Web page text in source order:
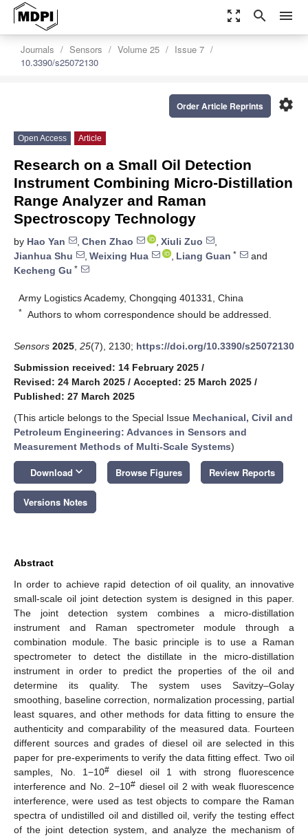
zoom_out_map search menu
Journals Sensors Volume 25
Issue 7
10.3390/s25072130
settings
Order Article Reprints
Open Access Article
Research on a Small Oil Detection
Instrument Combining Micro-Distillation
Range Analyzer and Raman
Spectroscopy Technology
by Hao Yan , Chen Zhao , Xiuli Zuo
,
Jianhua Shu
, Weixing Hua , Liang Guan *
and
Kecheng Gu *
Army Logistics Academy, Chongqing 401331, China
* Authors to whom correspondence should be addressed.
Sensors 2025 25(7), 2130; https://doi.org/10.3390/s25072130
Submission received: 14 February 2025 /
Revised: 24 March 2025 / Accepted: 25 March 2025 /
Published: 27 March 2025
(This article belongs to the Special Issue Mechanical, Civil and
Petroleum Engineering: Advances in Sensors and
Measurement Methods of Multi-Scale Systems)
Download keyboard_arrow_down Browse Figures Review Reports
Versions Notes
Abstract
In order to achieve rapid detection of oil quality, an innovative
small-scale oil joint detection system is designed in this paper.
The joint detection system combines a micro-distillation
instrument and Raman spectrometer module through a
combination module. The basic principle is to use a Raman
spectrometer to detect the distillate in the micro-distillation
instrument in order to predict the properties of the oil and
determine its quality. The system uses Savitzy–Golay
smoothing, baseline correction, normalization processing, partial
least squares, and other methods for data fitting to ensure the
authenticity and comparability of the measured data. Fourteen
different sources and grades of diesel oil are selected in this
paper for pre-experiments to verify the data fitting effect. Two oil
samples, No. 1−10# diesel oil 1 with strong fluorescence
interference and No. 2−10# diesel oil 2 with weak fluorescence
interference, were used as test objects to compare the Raman
spectra of undistilled oil and distilled oil, verify the testing effect
of the joint detection system, and analyze the mechanism of